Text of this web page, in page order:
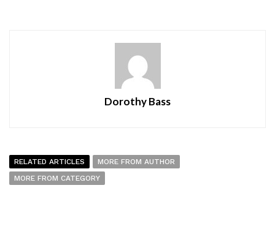
Dorothy Bass
RELATED ARTICLES
MORE FROM AUTHOR
MORE FROM CATEGORY